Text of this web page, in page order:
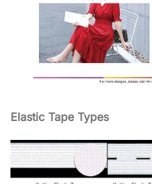
Elastic Tape Types